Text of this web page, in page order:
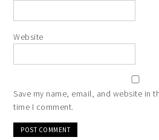
Website
Save my name, email, and website in
time I comment.